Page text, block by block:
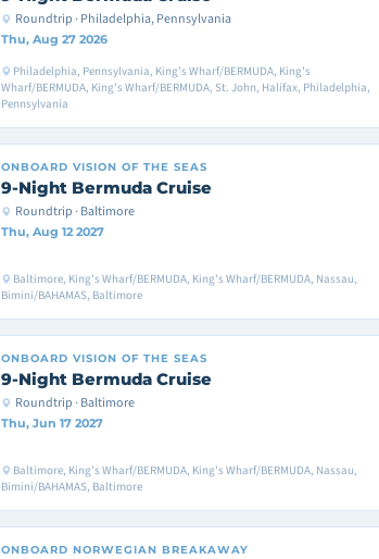
Roundtrip · Philadelphia, Pennsylvania
Thu, Aug 27 2026
Philadelphia, Pennsylvania, King's Wharf/BERMUDA, King's
Wharf/BERMUDA, King's Wharf/BERMUDA, St. John, Halifax, Philadelphia,
Pennsylvania
ONBOARD VISION OF THE SEAS
9-Night Bermuda Cruise
Roundtrip · Baltimore
Thu, Aug 12 2027
Baltimore, King's Wharf/BERMUDA, King's Wharf/BERMUDA, Nassau,
Bimini/BAHAMAS, Baltimore
ONBOARD VISION OF THE SEAS
9-Night Bermuda Cruise
Roundtrip · Baltimore
Thu, Jun 17 2027
Baltimore, King's Wharf/BERMUDA, King's Wharf/BERMUDA, Nassau,
Bimini/BAHAMAS, Baltimore
ONBOARD NORWEGIAN BREAKAWAY